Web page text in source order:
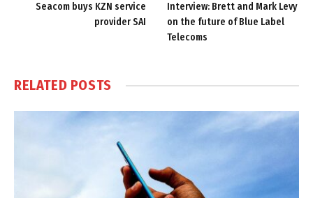
Seacom buys KZN service
provider SAI
Interview: Brett and Mark Levy
on the future of Blue Label
Telecoms
RELATED POSTS